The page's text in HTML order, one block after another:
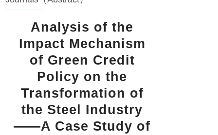
Analysis of the
Impact Mechanism
of Green Credit
Policy on the
Transformation of
the Steel Industry
——A Case Study of